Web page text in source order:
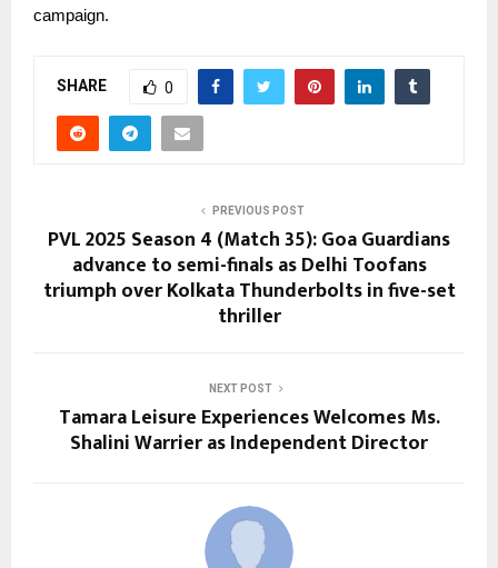
campaign.
SHARE 0
PREVIOUS POST
PVL 2025 Season 4 (Match 35): Goa Guardians
advance to semi-finals as Delhi Toofans
triumph over Kolkata Thunderbolts in five-set
thriller
NEXT POST
Tamara Leisure Experiences Welcomes Ms.
Shalini Warrier as Independent Director